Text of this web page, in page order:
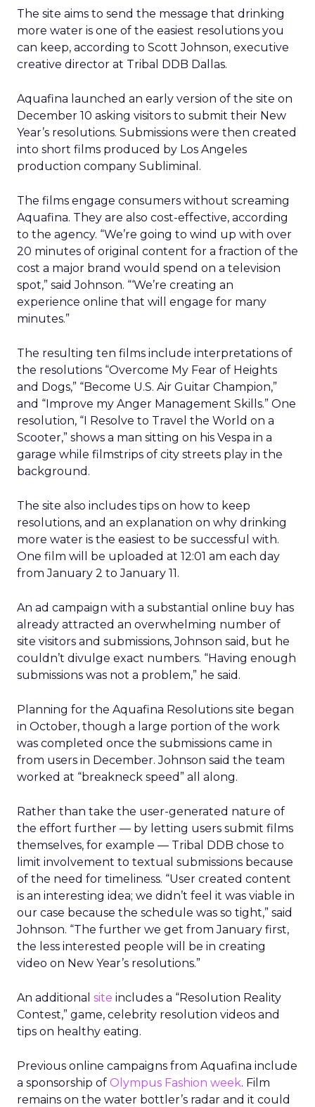
The site aims to send the message that drinking
more water is one of the easiest resolutions you
can keep, according to Scott Johnson, executive
creative director at Tribal DDB Dallas.
Aquafina launched an early version of the site on
December 10 asking visitors to submit their New
Year’s resolutions. Submissions were then created
into short films produced by Los Angeles
production company Subliminal.
The films engage consumers without screaming
Aquafina. They are also cost-effective, according
to the agency. “We’re going to wind up with over
20 minutes of original content for a fraction of the
cost a major brand would spend on a television
spot,” said Johnson. “‘We’re creating an
experience online that will engage for many
minutes.”
The resulting ten films include interpretations of
the resolutions “Overcome My Fear of Heights
and Dogs,” “Become U.S. Air Guitar Champion,”
and “Improve my Anger Management Skills.” One
resolution, “I Resolve to Travel the World on a
Scooter,” shows a man sitting on his Vespa in a
garage while filmstrips of city streets play in the
background.
The site also includes tips on how to keep
resolutions, and an explanation on why drinking
more water is the easiest to be successful with.
One film will be uploaded at 12:01 am each day
from January 2 to January 11.
An ad campaign with a substantial online buy has
already attracted an overwhelming number of
site visitors and submissions, Johnson said, but he
couldn’t divulge exact numbers. “Having enough
submissions was not a problem,” he said.
Planning for the Aquafina Resolutions site began
in October, though a large portion of the work
was completed once the submissions came in
from users in December. Johnson said the team
worked at “breakneck speed” all along.
Rather than take the user-generated nature of
the effort further — by letting users submit films
themselves, for example — Tribal DDB chose to
limit involvement to textual submissions because
of the need for timeliness. “User created content
is an interesting idea; we didn’t feel it was viable in
our case because the schedule was so tight,” said
Johnson. “The further we get from January first,
the less interested people will be in creating
video on New Year’s resolutions.”
An additional site includes a “Resolution Reality
Contest,” game, celebrity resolution videos and
tips on healthy eating.
Previous online campaigns from Aquafina include
a sponsorship of Olympus Fashion week. Film
remains on the water bottler’s radar and it could